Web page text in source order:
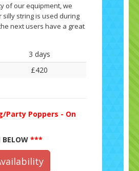
of our equipment, we
string is used during
next users have a great
3 days
£420
Party Poppers - On
BELOW ***